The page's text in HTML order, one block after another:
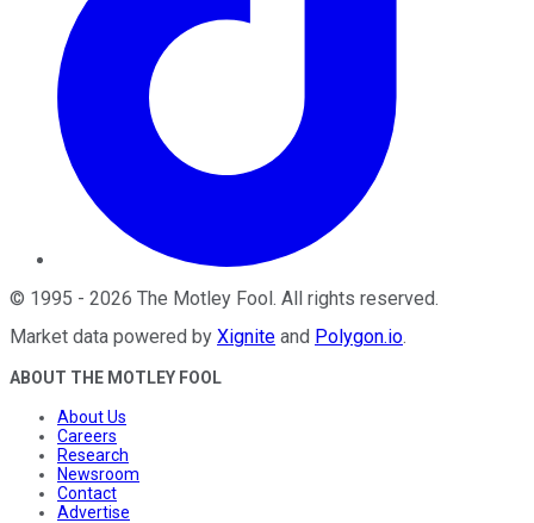
© 1995 - 2026 The Motley Fool. All rights reserved.
Market data powered by Xignite and Polygon.io.
ABOUT THE MOTLEY FOOL
About Us
Careers
Research
Newsroom
Contact
Advertise